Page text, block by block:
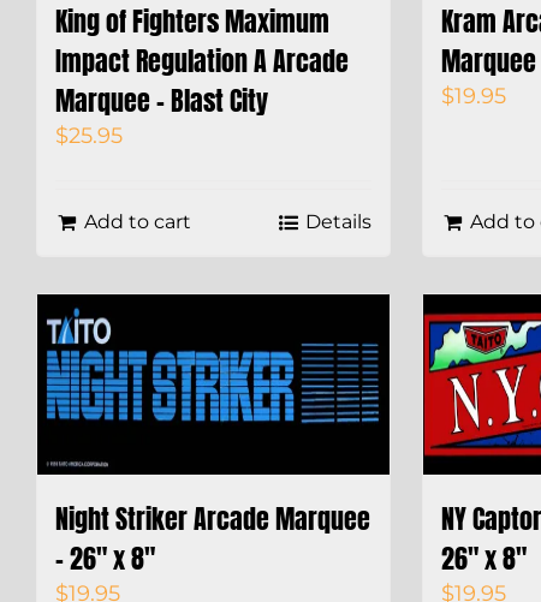
King of Fighters Maximum
Impact Regulation A Arcade
Marquee – Blast City
$25.95
Add to cart Details
Kram
Marquee
$19.95
Add to
Night Striker Arcade Marquee
– 26″ x 8″
$19.95
NY
26″ x 8″
$19.95